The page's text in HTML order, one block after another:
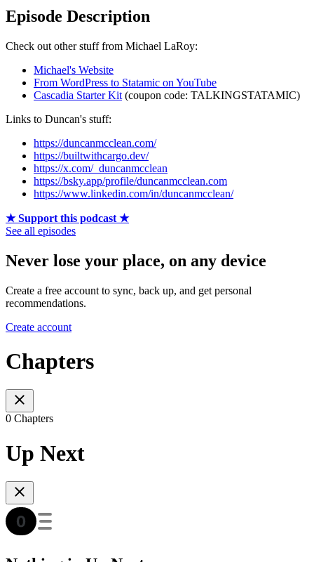
Episode Description
Check out other stuff from Michael LaRoy:
Michael's Website
From WordPress to Statamic on YouTube
Cascadia Starter Kit (coupon code: TALKINGSTATAMIC)
Links to Duncan's stuff:
https://duncanmcclean.com/
https://builtwithcargo.dev/
https://x.com/_duncanmcclean
https://bsky.app/profile/duncanmcclean.com
https://www.linkedin.com/in/duncanmcclean/
★ Support this podcast ★
See all episodes
Never lose your place, on any device
Create a free account to sync, back up, and get personal
recommendations.
Create account
Chapters
0 Chapters
Up Next